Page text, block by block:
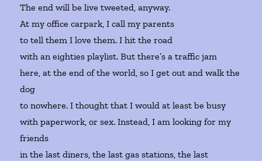
The end will be live tweeted, anyway.
At my office carpark, I call my parents
to tell them I love them. I hit the road
with an eighties playlist. But there’s a traffic jam
here, at the end of the world, so I get out and walk the
dog
to nowhere. I thought that I would at least be busy
with paperwork, or sex. Instead, I am looking for my
friends
in the last diners, the last gas stations, the last